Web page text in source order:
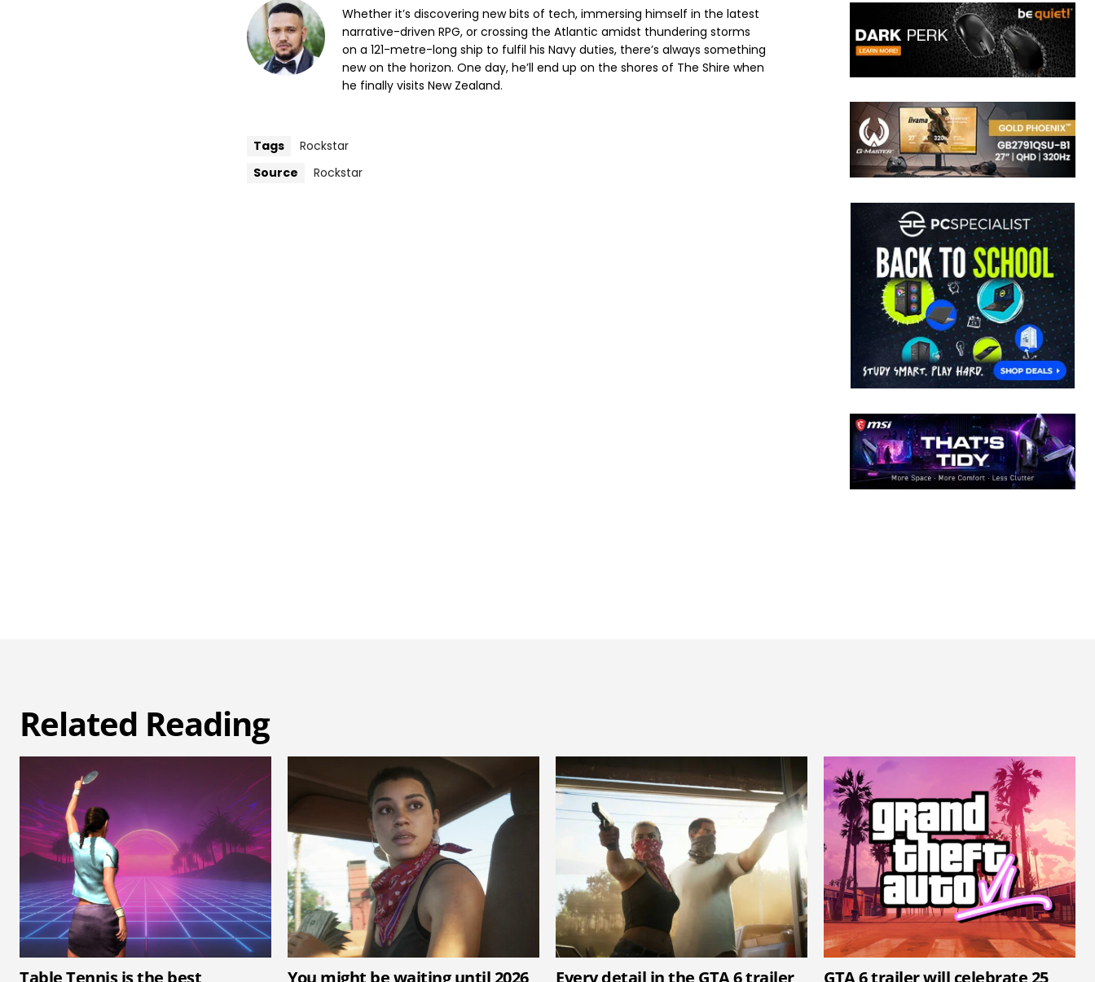
Whether it’s discovering new bits of tech, immersing himself in the latest
narrative-driven RPG, or crossing the Atlantic amidst thundering storms
on a 121-metre-long ship to fulfil his Navy duties, there’s always something
new on the horizon. One day, he’ll end up on the shores of The Shire when
he finally visits New Zealand.
Tags
Rockstar
Source
Rockstar
Related Reading
Table Tennis is the best You might be waiting until 2026 Every detail in the GTA 6 trailer GTA 6 trailer will celebrate 25